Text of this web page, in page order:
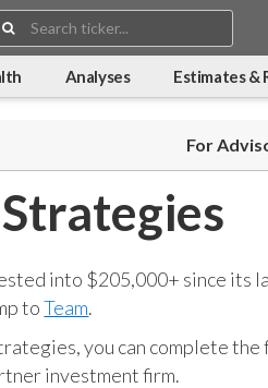
Search:
Analyses Estimates &
For
into $205,000+ since its
toTeam.
you can complete the
investment firm.